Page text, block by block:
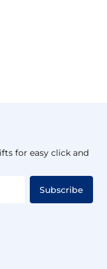
for easy click and
Subscribe